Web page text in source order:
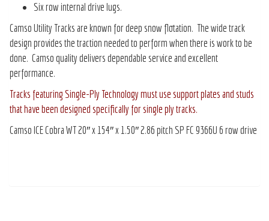
Six row internal drive lugs.
Camso Utility Tracks are known for deep snow flotation. The wide track
design provides the traction needed to perform when there is work to be
done. Camso quality delivers dependable service and excellent
performance.
Tracks featuring Single-Ply Technology must use support plates and studs
that have been designed specifically for single ply tracks.
Camso ICE Cobra WT 20″ x 154″ x 1.50″ 2.86 pitch SP FC 9366U 6 row drive